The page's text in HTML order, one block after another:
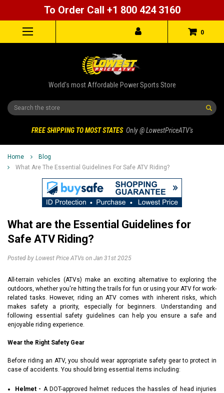
To Order Call +1 800 424 3160
0
World's most Affordable Power Sports Store
Search
FREE SHIPPING TO MOST STATES Only @ LowestPriceATV's
Home
Blog
What Are The Essential Guidelines For Safe ATV Riding?
What are the Essential Guidelines for
Safe ATV Riding?
Posted by Lowest Price ATVs on Jan 31st 2025
All-terrain vehicles (ATVs) make an exciting alternative to exploring the
outdoors, whether you're hitting the trails for fun or using your ATV for work-
related tasks. However, riding an ATV comes with inherent risks, which
makes safety a priority, especially for beginners. Understanding and
following essential safety guidelines can help you ensure a safe and
enjoyable riding experience.
Wear the Right Safety Gear
Before riding an ATV, you should wear appropriate safety gear to protect in
case of accidents. You should bring essential items including:
Helmet - A DOT-approved helmet reduces the hassles of head injuries